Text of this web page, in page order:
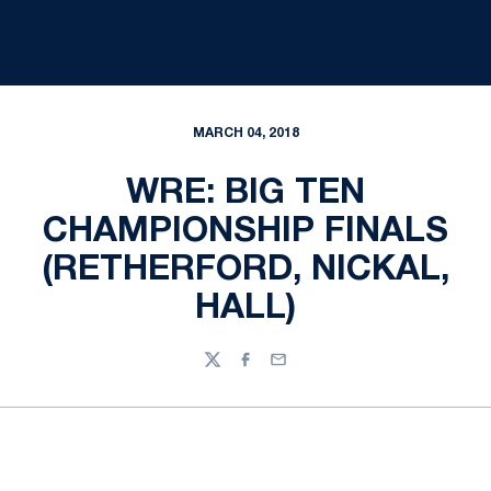
MARCH 04, 2018
WRE: BIG TEN
CHAMPIONSHIP FINALS
(RETHERFORD, NICKAL,
HALL)
TwitterFacebook
Email